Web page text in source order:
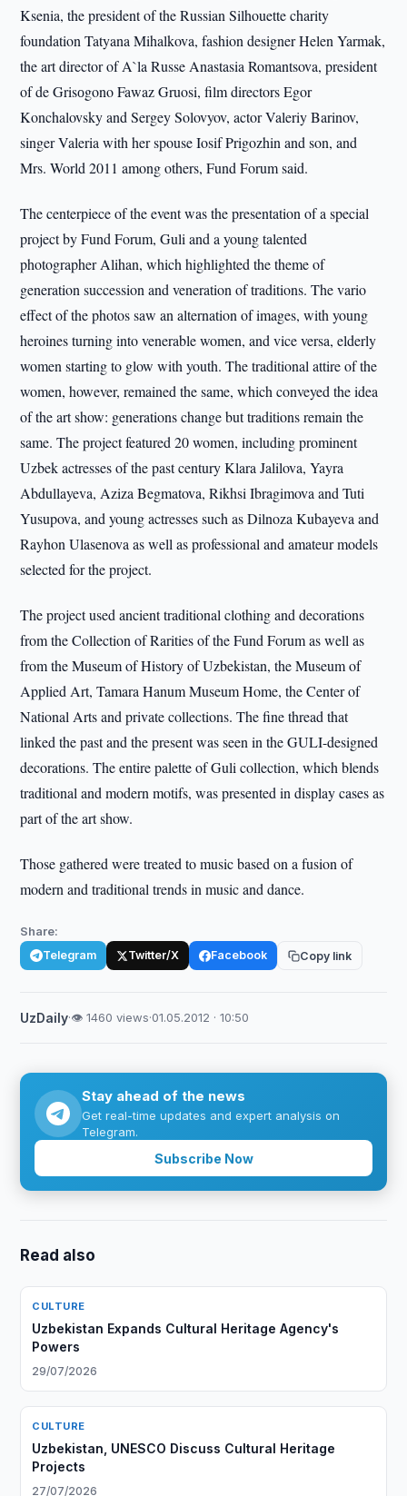
Ksenia, the president of the Russian Silhouette charity
foundation Tatyana Mihalkova, fashion designer Helen Yarmak,
the art director of A`la Russe Anastasia Romantsova, president
of de Grisоgono Fawaz Gruosi, film directors Egor
Konchalovsky and Sergey Solovyov, actor Valeriy Barinov,
singer Valeria with her spouse Iosif Prigozhin and son, and
Mrs. World 2011 among others, Fund Forum said.
The centerpiece of the event was the presentation of a special
project by Fund Forum, Guli and a young talented
photographer Alihan, which highlighted the theme of
generation succession and veneration of traditions. The vario
effect of the photos saw an alternation of images, with young
heroines turning into venerable women, and vice versa, elderly
women starting to glow with youth. The traditional attire of the
women, however, remained the same, which conveyed the idea
of the art show: generations change but traditions remain the
same. The project featured 20 women, including prominent
Uzbek actresses of the past century Klara Jalilova, Yayra
Abdullayeva, Aziza Begmatova, Rikhsi Ibragimova and Tuti
Yusupova, and young actresses such as Dilnoza Kubayeva and
Rayhon Ulasenova as well as professional and amateur models
selected for the project.
The project used ancient traditional clothing and decorations
from the Collection of Rarities of the Fund Forum as well as
from the Museum of History of Uzbekistan, the Museum of
Applied Art, Tamara Hanum Museum Home, the Center of
National Arts and private collections. The fine thread that
linked the past and the present was seen in the GULI-designed
decorations. The entire palette of Guli collection, which blends
traditional and modern motifs, was presented in display cases as
part of the art show.
Those gathered were treated to music based on a fusion of
modern and traditional trends in music and dance.
Share:
Telegram Twitter/X Facebook Copy link
UzDaily·👁 1460 views·01.05.2012 · 10:50
Stay ahead of the news
Get real-time updates and expert analysis on
Telegram.
Subscribe Now
Read also
CULTURE
Uzbekistan Expands Cultural Heritage Agency's
Powers
29/07/2026
CULTURE
Uzbekistan, UNESCO Discuss Cultural Heritage
Projects
27/07/2026